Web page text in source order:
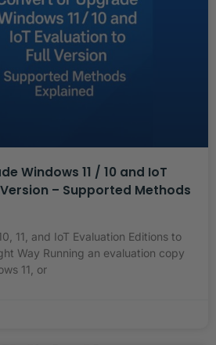
Windows 11 / 10 and IoT
– Supported Methods
11, and IoT Evaluation Editions to
Way Running an evaluation copy
11, or